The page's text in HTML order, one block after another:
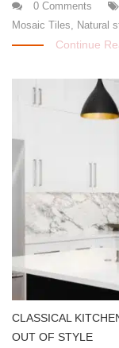
0 Comments
Mosaic Tiles, Natural
Continue
CLASSICAL
OUT OF STYLE